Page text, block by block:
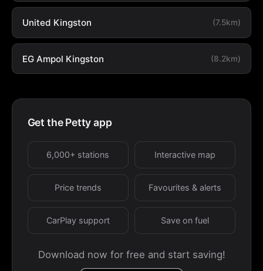
United Kingston (7.5km)
EG Ampol Kingston (8.2km)
Get the Petty app
6,000+ stations Interactive map
Price trends Favourites & alerts
CarPlay support Save on fuel
Download now for free and start saving!